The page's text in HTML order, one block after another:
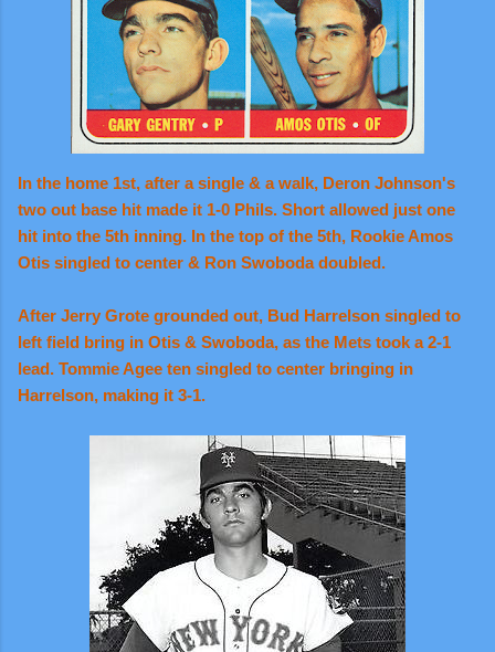
In the home 1st, after a single & a walk, Deron Johnson's
two out base hit made it 1-0 Phils. Short allowed just one
hit into the 5th inning. In the top of the 5th, Rookie Amos
Otis singled to center & Ron Swoboda doubled.
After Jerry Grote grounded out, Bud Harrelson singled to
left field bring in Otis & Swoboda, as the Mets took a 2-1
lead. Tommie Agee ten singled to center bringing in
Harrelson, making it 3-1.